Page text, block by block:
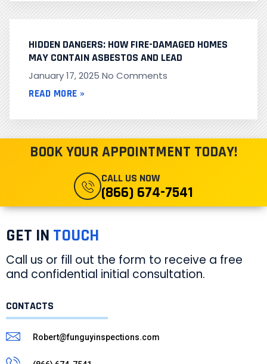
HIDDEN DANGERS: HOW FIRE-DAMAGED HOMES
MAY CONTAIN ASBESTOS AND LEAD
January 17, 2025 No Comments
READ MORE »
BOOK YOUR APPOINTMENT TODAY!
CALL US NOW
(866) 674-7541
GET IN TOUCH
Call us or fill out the form to receive a free
and confidential initial consultation.
CONTACTS
Robert@funguyinspections.com